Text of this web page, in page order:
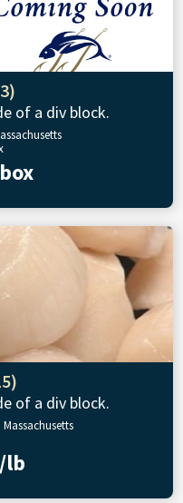
of a div block.
of a div block.
lb